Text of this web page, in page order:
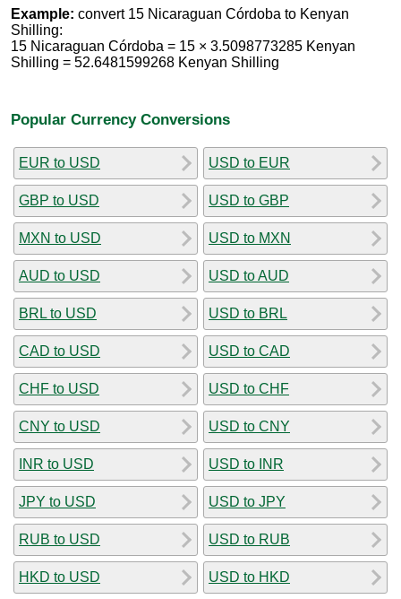
Example: convert 15 Nicaraguan Córdoba to Kenyan
Shilling:
15 Nicaraguan Córdoba = 15 × 3.5098773285 Kenyan
Shilling = 52.6481599268 Kenyan Shilling
Popular Currency Conversions
EUR to USD
GBP to USD
MXN to USD
AUD to USD
BRL to USD
CAD to USD
CHF to USD
CNY to USD
INR to USD
JPY to USD
RUB to USD
HKD to USD
USD to EUR
USD to GBP
USD to MXN
USD to AUD
USD to BRL
USD to CAD
USD to CHF
USD to CNY
USD to INR
USD to JPY
USD to RUB
USD to HKD